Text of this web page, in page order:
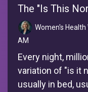
The "Is This
Women's
AM
Every night,
variation of "is it
usually in bed,